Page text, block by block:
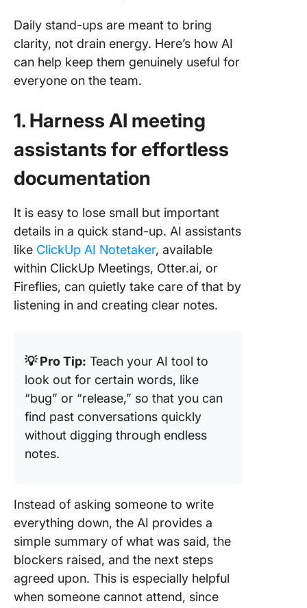
Daily stand-ups are meant to bring
clarity, not drain energy. Here’s how AI
can help keep them genuinely useful for
everyone on the team.
1. Harness AI meeting
assistants for effortless
documentation
It is easy to lose small but important
details in a quick stand-up. AI assistants
like ClickUp AI Notetaker, available
within ClickUp Meetings, Otter.ai, or
Fireflies, can quietly take care of that by
listening in and creating clear notes.
💡 Pro Tip: Teach your AI tool to
look out for certain words, like
“bug” or “release,” so that you can
find past conversations quickly
without digging through endless
notes.
Instead of asking someone to write
everything down, the AI provides a
simple summary of what was said, the
blockers raised, and the next steps
agreed upon. This is especially helpful
when someone cannot attend, since